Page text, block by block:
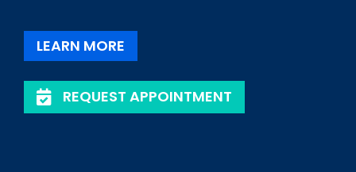
LEARN MORE
REQUEST APPOINTMENT